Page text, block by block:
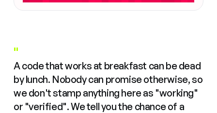
"
A code that works at breakfast can be dead
by lunch. Nobody can promise otherwise, so
we don't stamp anything here as "working"
or "verified". We tell you the chance of a